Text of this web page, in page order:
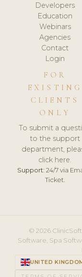
Developers
Education
Webinars
Agencies
Contact
Login
FOR
EXISTING
CLIENTS
ONLY
To submit a
to the support
department,
click here.
Support: 24/7 via
Ticket.
© 2026
Software, Spa
UNITED